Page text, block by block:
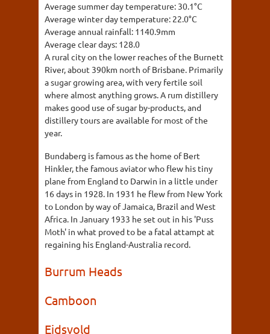
Average summer day temperature: 30.1°C
Average winter day temperature: 22.0°C
Average annual rainfall: 1140.9mm
Average clear days: 128.0
A rural city on the lower reaches of the Burnett
River, about 390km north of Brisbane. Primarily
a sugar growing area, with very fertile soil
where almost anything grows. A rum distillery
makes good use of sugar by-products, and
distillery tours are available for most of the
year.
Bundaberg is famous as the home of Bert
Hinkler, the famous aviator who flew his tiny
plane from England to Darwin in a little under
16 days in 1928. In 1931 he flew from New York
to London by way of Jamaica, Brazil and West
Africa. In January 1933 he set out in his 'Puss
Moth' in what proved to be a fatal attampt at
regaining his England-Australia record.
Burrum Heads
Camboon
Eidsvold